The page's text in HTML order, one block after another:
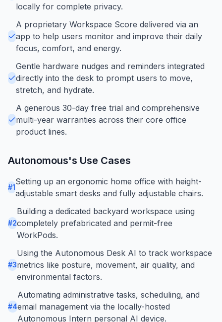
locally for complete privacy.
A proprietary Workspace Score delivered via an
app to help users monitor and improve their daily
focus, comfort, and energy.
Gentle hardware nudges and reminders integrated
directly into the desk to prompt users to move,
stretch, and hydrate.
A generous 30-day free trial and comprehensive
multi-year warranties across their core office
product lines.
Autonomous's Use Cases
#1
Setting up an ergonomic home office with height-
adjustable smart desks and fully adjustable chairs.
#2
Building a dedicated backyard workspace using
completely prefabricated and permit-free
WorkPods.
#3
Using the Autonomous Desk AI to track workspace
metrics like posture, movement, air quality, and
environmental factors.
#4
Automating administrative tasks, scheduling, and
email management via the locally-hosted
Autonomous Intern personal AI device.